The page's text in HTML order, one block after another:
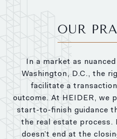
OUR
In a market as
Washington, D.C., the
facilitate a
outcome. At HEIDER, we
start-to-finish guidance
the real estate process.
doesn’t end at the